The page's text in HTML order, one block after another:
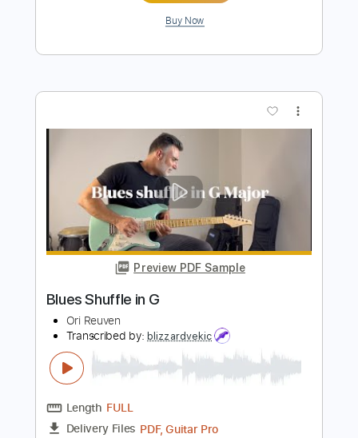
Preview PDF Sample
Gnola Blues Band - Gnola Shuffle
Transcribed by:GPTabs
Length FULL
Delivery Files PDF, Guitar Pro
Includes
Audio-Synced
Inc. Chords
Lead Tracks 🎸
Key C
Standard Tuning
149 Bpm
No Capo
Instant Delivery
$9.99